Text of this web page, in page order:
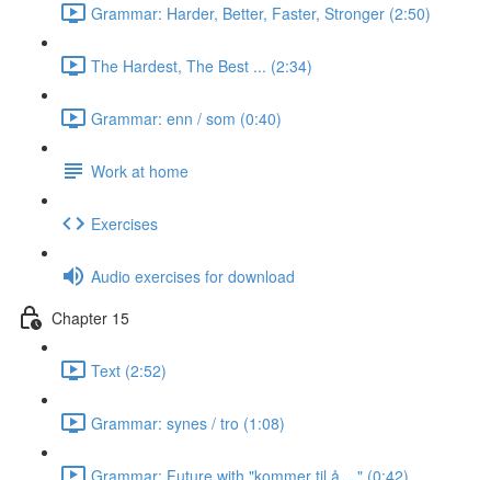
Grammar: Harder, Better, Faster, Stronger (2:50)
The Hardest, The Best ... (2:34)
Grammar: enn / som (0:40)
Work at home
Exercises
Audio exercises for download
Chapter 15
Text (2:52)
Grammar: synes / tro (1:08)
Grammar: Future with "kommer til å ..." (0:42)